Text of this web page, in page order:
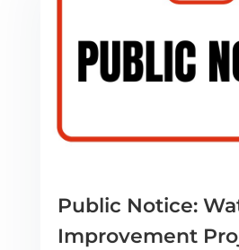
Public Notice:
Improvement